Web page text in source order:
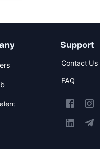
Support
Contact Us
FAQ